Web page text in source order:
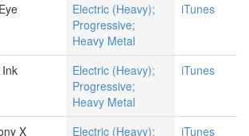
Electric (Heavy);
Progressive;
Heavy Metal
iTunes
Electric (Heavy);
Progressive;
Heavy Metal
iTunes
X
Electric (Heavy);
iTunes